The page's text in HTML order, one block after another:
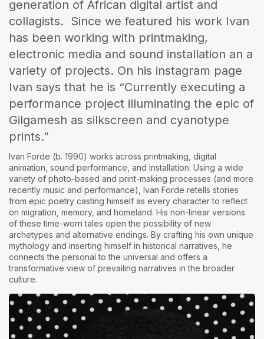
generation of African digital artist and
collagists. Since we featured his work Ivan
has been working with printmaking,
electronic media and sound installation an a
variety of projects. On his instagram page
Ivan says that he is “Currently executing a
performance project illuminating the epic of
Gilgamesh as silkscreen and cyanotype
prints.”
Ivan Forde (b. 1990) works across printmaking, digital
animation, sound performance, and installation. Using a wide
variety of photo-based and print-making processes (and more
recently music and performance), Ivan Forde retells stories
from epic poetry casting himself as every character to reflect
on migration, memory, and homeland. His non-linear versions
of these time-worn tales open the possibility of new
archetypes and alternative endings. By crafting his own unique
mythology and inserting himself in historical narratives, he
connects the personal to the universal and offers a
transformative view of prevailing narratives in the broader
culture.